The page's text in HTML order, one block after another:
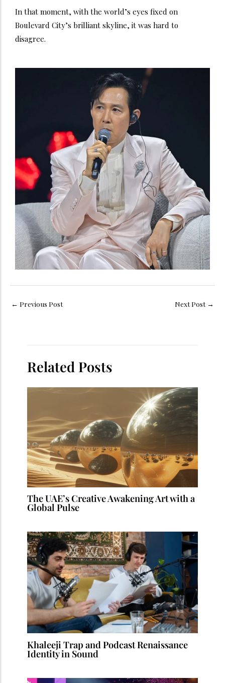
In that moment, with the world’s eyes fixed on
Boulevard City’s brilliant skyline, it was hard to
disagree.
← Previous Post Next Post →
Related Posts
The UAE’s Creative Awakening Art with a
Global Pulse
Khaleeji Trap and Podcast Renaissance
Identity in Sound